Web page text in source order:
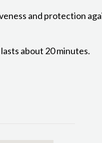
and protection
about 20 minutes.